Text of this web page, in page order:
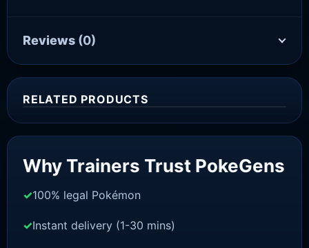
Reviews (0)
RELATED PRODUCTS
Why Trainers Trust PokeGens
100% legal Pokémon
Instant delivery (1-30 mins)